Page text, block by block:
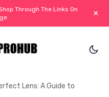
Lens: A Guide to
Through The Links On
+